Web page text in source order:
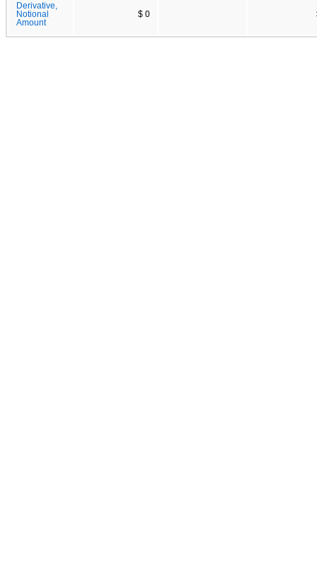
Derivative,
Notional
Amount
$ 0